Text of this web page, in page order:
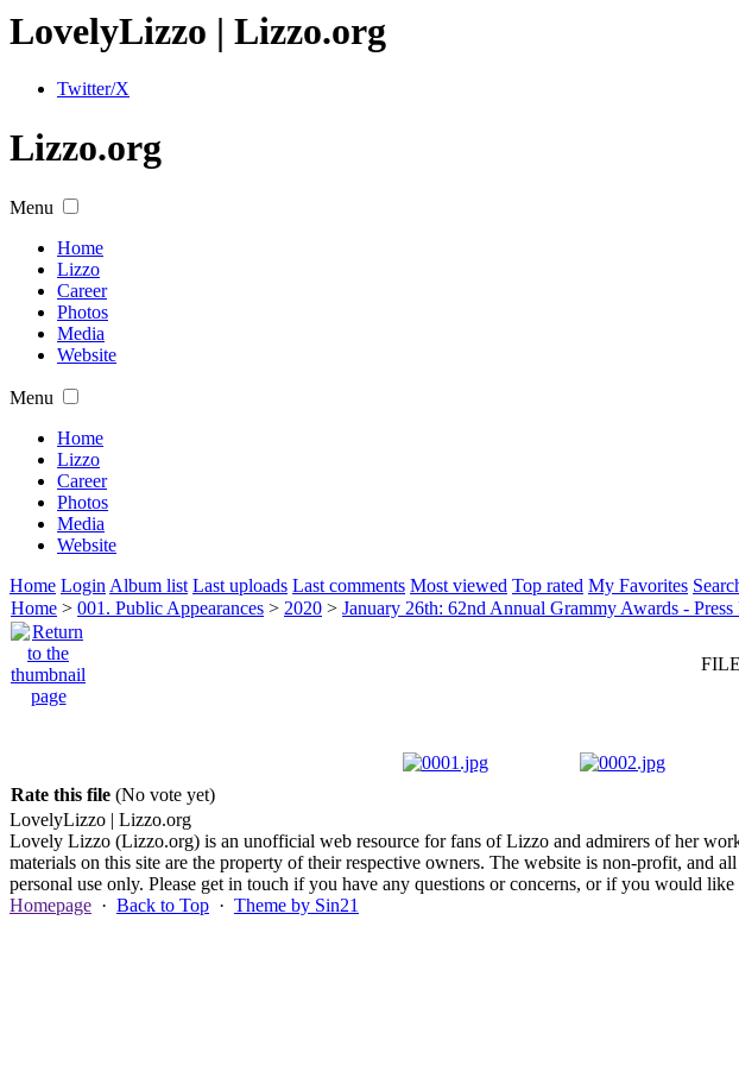
LovelyLizzo | Lizzo.org
Twitter/X
Lizzo.org
Menu
Home
Lizzo
Career
Photos
Media
Website
Menu
Home
Lizzo
Career
Photos
Media
Website
Home Login Album list Last uploads Last comments Most viewed Top rated My Favorites
Home > 001. Public Appearances > 2020 > January 26th: 62nd Annual Grammy Awards - Press
Rate this file (No vote yet)
LovelyLizzo | Lizzo.org
Lovely Lizzo (Lizzo.org) is an unofficial web resource for fans of Lizzo and admirers of her
materials on this site are the property of their respective owners. The website is non-profit, and
personal use only. Please get in touch if you have any questions or concerns, or if you would
Homepage · Back to Top · Theme by Sin21